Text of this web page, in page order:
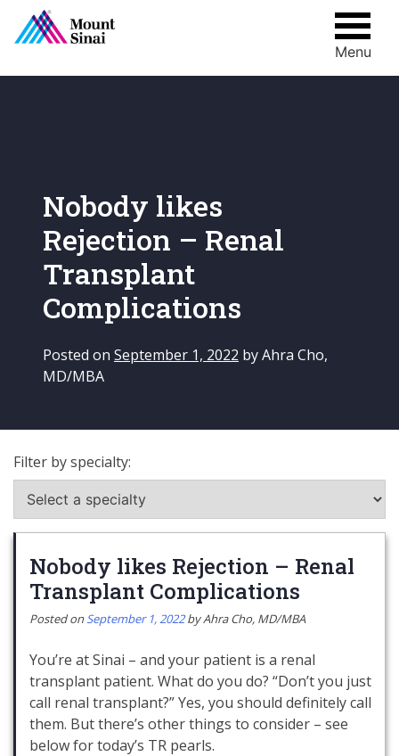
Menu
Nobody likes
Rejection – Renal
Transplant
Complications
Posted on September 1, 2022 byAhra Cho,
MD/MBA
Filter by specialty:
Nobody likes Rejection – Renal
Transplant Complications
Posted onSeptember 1, 2022 byAhra Cho, MD/MBA
You’re at Sinai – and your patient is a renal
transplant patient. What do you do? “Don’t you just
call renal transplant?” Yes, you should definitely call
them. But there’s other things to consider – see
below for today’s TR pearls.